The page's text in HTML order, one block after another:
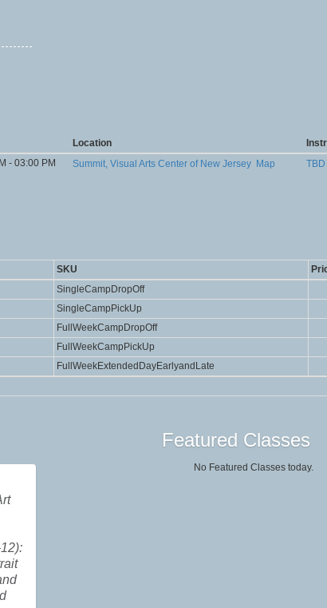
Location
- 03:00 PM Summit, Visual Arts Center of New Jersey Map TBD
SKU
SingleCampDropOff
SingleCampPickUp
FullWeekCampDropOff
FullWeekCampPickUp
FullWeekExtendedDayEarlyandLate
Featured Classes
No Featured Classes today.